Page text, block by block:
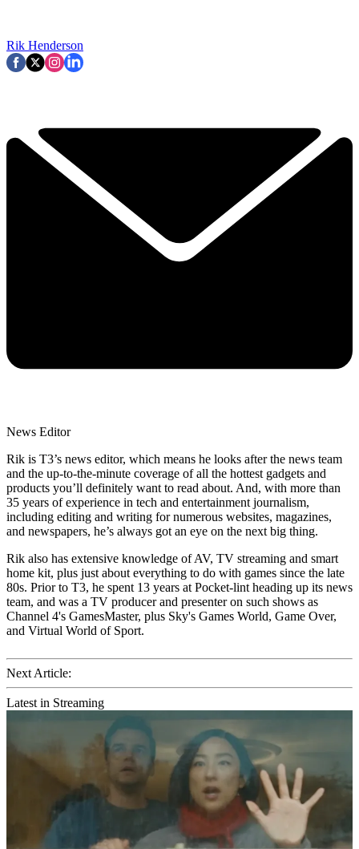
Rik Henderson
News Editor
Rik is T3’s news editor, which means he looks after the news team
and the up-to-the-minute coverage of all the hottest gadgets and
products you’ll definitely want to read about. And, with more than
35 years of experience in tech and entertainment journalism,
including editing and writing for numerous websites, magazines,
and newspapers, he’s always got an eye on the next big thing.
Rik also has extensive knowledge of AV, TV streaming and smart
home kit, plus just about everything to do with games since the late
80s. Prior to T3, he spent 13 years at Pocket-lint heading up its news
team, and was a TV producer and presenter on such shows as
Channel 4's GamesMaster, plus Sky's Games World, Game Over,
and Virtual World of Sport.
Next Article:
Latest in Streaming